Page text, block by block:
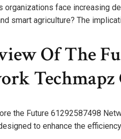
organizations face increasing
smart agriculture? The
Of The
Techmapz
the Future 61292587498
to enhance the